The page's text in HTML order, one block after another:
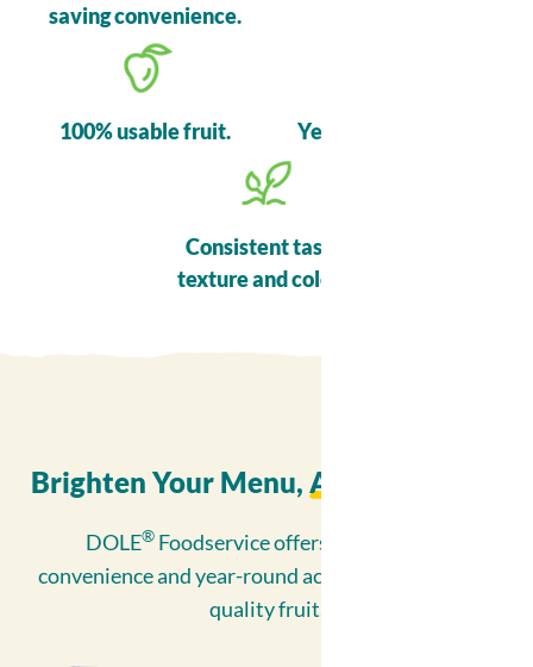
saving convenience.
100% usable fruit. Year-round supply.
Consistent taste,
texture and colour.
Brighten Your Menu, All Year Long
DOLE®Foodservice offers unparalleled
convenience and year-round access to exceptional
quality fruit.